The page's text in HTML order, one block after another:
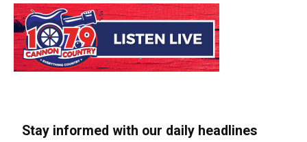
Stay informed with our daily headlines